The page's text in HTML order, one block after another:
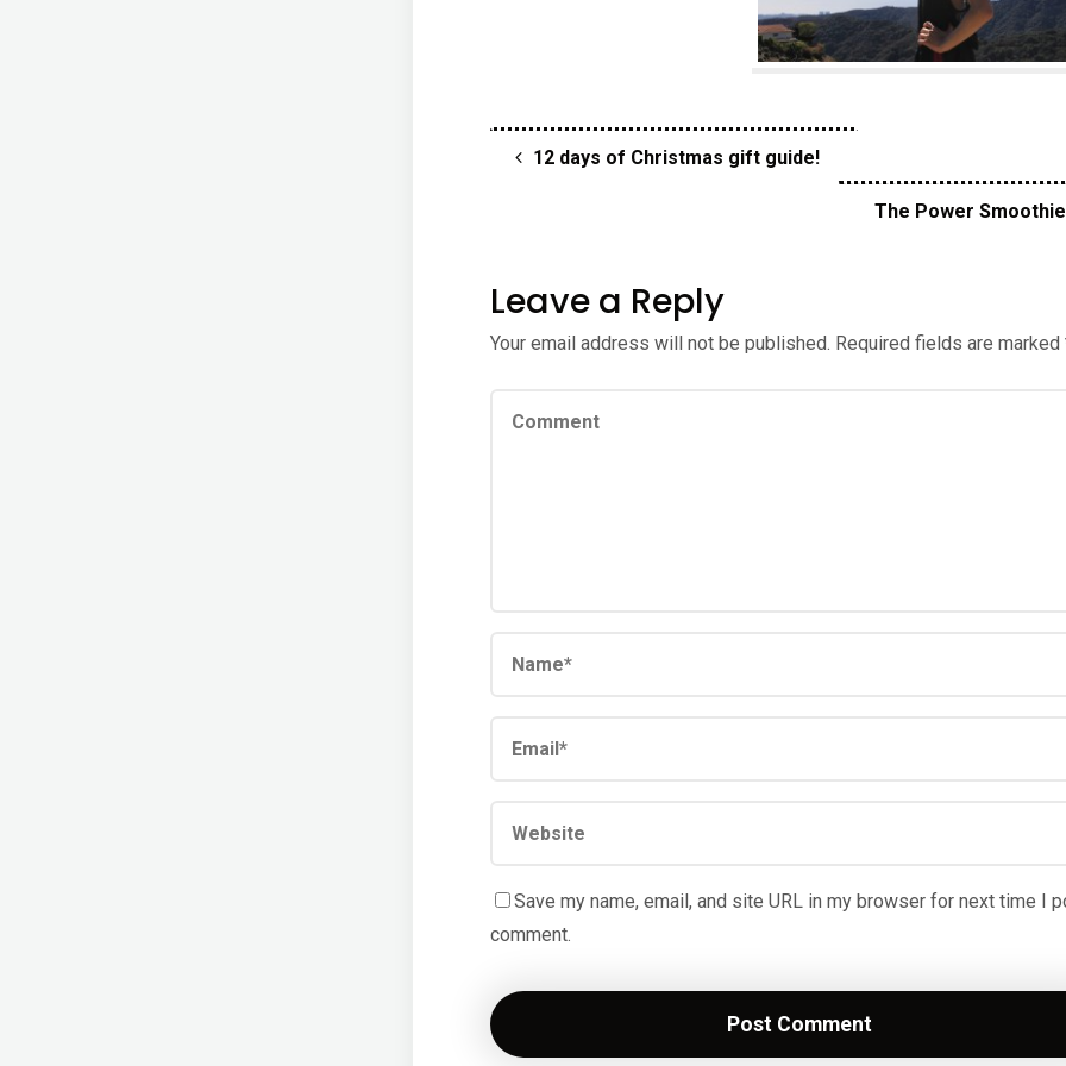
12 days of Christmas gift guide!
The Power Smoothie
Leave a Reply
Your email address will not be published. Required fields are marked
Save my name, email, and site URL in my browser for next time I
comment.